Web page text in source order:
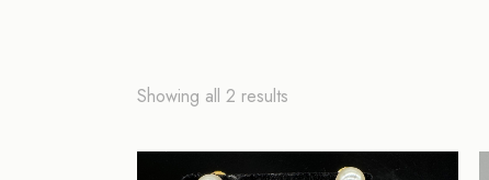
Showing all 2 results
latest